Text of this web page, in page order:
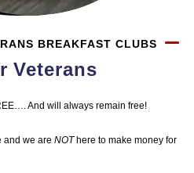
BREAKFAST CLUBS
Veterans
And will always remain free!
and we are NOThere to make money for